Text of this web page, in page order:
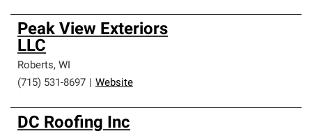
Peak View Exteriors
LLC
Roberts, WI
(715) 531-8697
Website
DC Roofing Inc